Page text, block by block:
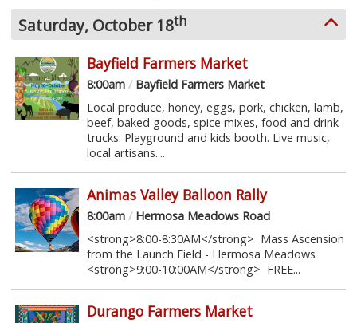
Saturday, October 18th
Bayfield Farmers Market
8:00am /Bayfield Farmers Market
Local produce, honey, eggs, pork, chicken, lamb,
beef, baked goods, spice mixes, food and drink
trucks. Playground and kids booth. Live music,
local artisans....
Animas Valley Balloon Rally
8:00am /Hermosa Meadows Road
<strong>8:00-8:30AM</strong> Mass Ascension
from the Launch Field - Hermosa Meadows
<strong>9:00-10:00AM</strong> FREE...
Durango Farmers Market